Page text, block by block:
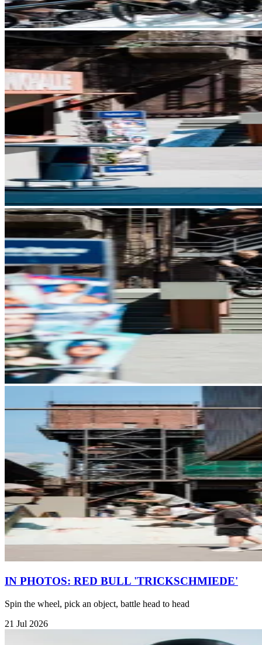
IN PHOTOS: RED BULL 'TRICKSCHMIEDE'
Spin the wheel, pick an object, battle head to head
21 Jul 2026